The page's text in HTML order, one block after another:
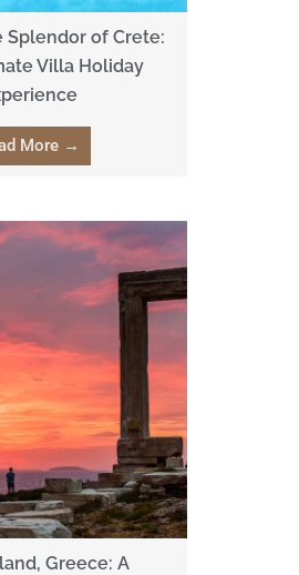
Splendor of Crete:
Villa Holiday
More →
Greece: A